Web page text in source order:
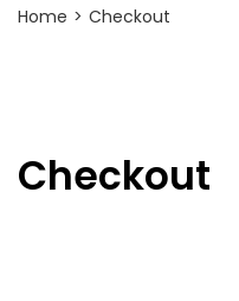
Home > Checkout
Checkout